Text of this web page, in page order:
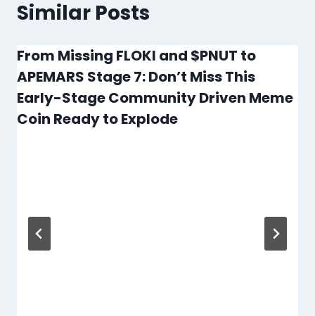
Similar Posts
From Missing FLOKI and $PNUT to
APEMARS Stage 7: Don’t Miss This
Early-Stage Community Driven Meme
Coin Ready to Explode